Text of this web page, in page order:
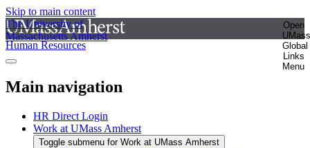
Skip to main content
The University of
Massachusetts Amherst
Open
UMass
Global
Links
Menu
Human Resources
Main navigation
HR Direct Login
Work at UMass Amherst
Toggle submenu for Work at UMass Amherst